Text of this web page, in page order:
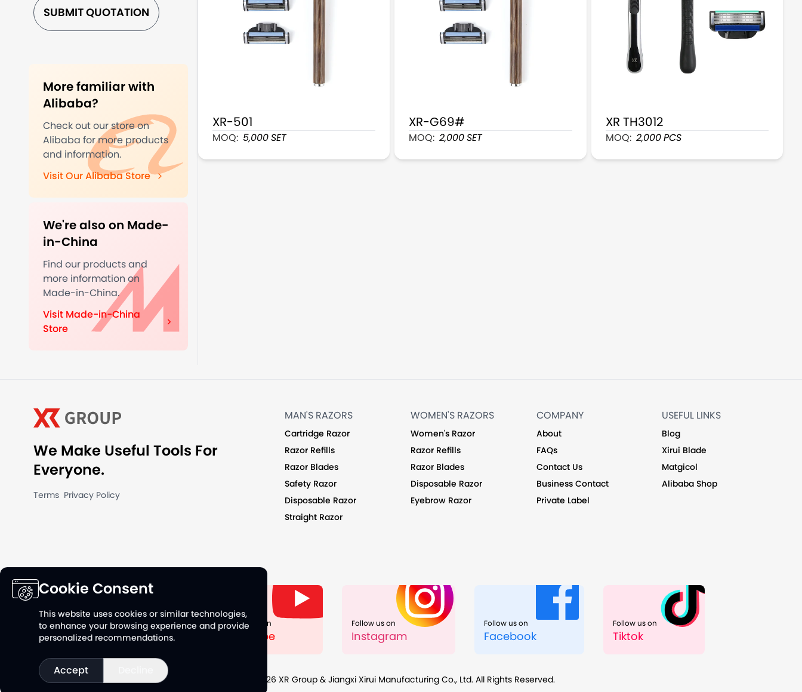
SUBMIT QUOTATION
More familiar with
Alibaba?
Check out our store on
Alibaba for more products
and information.
Visit Our Alibaba Store
We're also on Made-
in-China
Find our products and
more information on
Made-in-China.
Visit Made-in-China
Store
XR-501
3 Blade Mans Cartridge Razors With 4 Cartridges Refill
MOQ: 5,000SET
XR-G69#
Sapele Wood Handle 6 Blade Razor Set
MOQ: 2,000SET
XR TH3012
XR TH3012 Modern Men Shaving Razor
MOQ: 2,000PCS
We Make Useful Tools For
Everyone.
Terms Privacy Policy
MAN'S RAZORS
Cartridge Razor
Razor Refills
Razor Blades
Safety Razor
Disposable Razor
Straight Razor
WOMEN'S RAZORS
Women's Razor
Razor Refills
Razor Blades
Disposable Razor
Eyebrow Razor
COMPANY
About
FAQs
Contact Us
Business Contact
Private Label
USEFUL LINKS
Blog
Xirui Blade
Matgicol
Alibaba Shop
Follow us on
Linkedin
Follow us on
YouTube
Follow us on
Instagram
Follow us on
Facebook
Follow us on
Tiktok
2026 XR Group & Jiangxi Xirui Manufacturing Co., Ltd. All Rights Reserved.
Cookie Consent
This website uses cookies or similar technologies,
to enhance your browsing experience and provide
personalized recommendations.
Accept